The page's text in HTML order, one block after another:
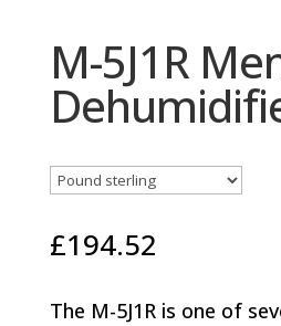
M-5J1R
£194.52
The M-5J1R is one of